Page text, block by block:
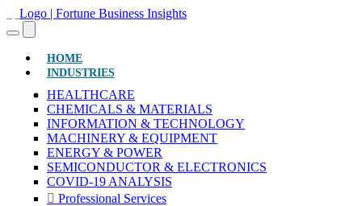
HOME(CURRENT)
INDUSTRIES
HEALTHCARE
CHEMICALS & MATERIALS
INFORMATION & TECHNOLOGY
MACHINERY & EQUIPMENT
ENERGY & POWER
SEMICONDUCTOR & ELECTRONICS
COVID-19 ANALYSIS
Professional Services